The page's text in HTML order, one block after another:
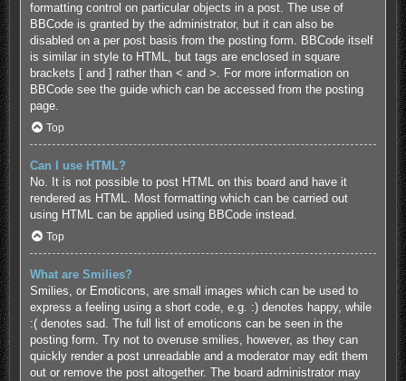
formatting control on particular objects in a post. The use of
BBCode is granted by the administrator, but it can also be
disabled on a per post basis from the posting form. BBCode itself
is similar in style to HTML, but tags are enclosed in square
brackets [ and ] rather than < and >. For more information on
BBCode see the guide which can be accessed from the posting
page.
Top
Can I use HTML?
No. It is not possible to post HTML on this board and have it
rendered as HTML. Most formatting which can be carried out
using HTML can be applied using BBCode instead.
Top
What are Smilies?
Smilies, or Emoticons, are small images which can be used to
express a feeling using a short code, e.g. :) denotes happy, while
:( denotes sad. The full list of emoticons can be seen in the
posting form. Try not to overuse smilies, however, as they can
quickly render a post unreadable and a moderator may edit them
out or remove the post altogether. The board administrator may